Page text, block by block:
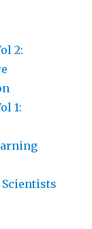
2:
1: